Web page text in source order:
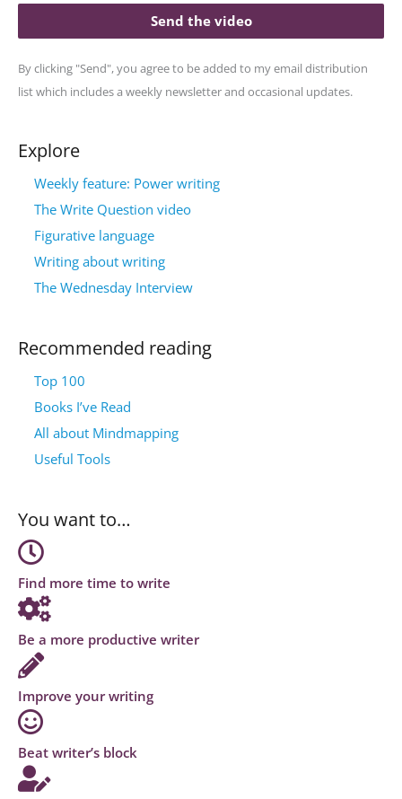
Send the video
By clicking "Send", you agree to be added to my email distribution
list which includes a weekly newsletter and occasional updates.
Explore
Weekly feature: Power writing
The Write Question video
Figurative language
Writing about writing
The Wednesday Interview
Recommended reading
Top 100
Books I’ve Read
All about Mindmapping
Useful Tools
You want to…
Find more time to write
Be a more productive writer
Improve your writing
Beat writer’s block